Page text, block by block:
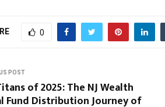
0
POST
of 2025: The NJ Wealth
Fund Distribution Journey of